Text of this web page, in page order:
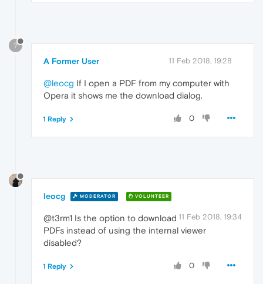
?
A Former User 11 Feb 2018, 19:28
@leocg If I open a PDF from my computer with
Opera it shows me the download dialog.
0
1 Reply
leocg MODERATOR VOLUNTEER
11 Feb 2018, 19:34
@t3rm1 Is the option to download
PDFs instead of using the internal viewer
disabled?
0
1 Reply